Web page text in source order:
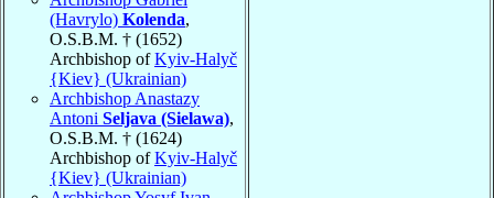
(Havrylo) Kolenda,
O.S.B.M. † (1652)
Archbishop ofKyiv-Halyč
{Kiev} (Ukrainian)
Archbishop Anastazy
Antoni Seljava (Sielawa),
O.S.B.M. † (1624)
Archbishop ofKyiv-Halyč
{Kiev} (Ukrainian)